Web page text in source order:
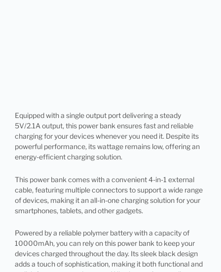
Equipped with a single output port delivering a steady
5V/2.1A output, this power bank ensures fast and reliable
charging for your devices whenever you need it. Despite its
powerful performance, its wattage remains low, offering an
energy-efficient charging solution.
This power bank comes with a convenient 4-in-1 external
cable, featuring multiple connectors to support a wide range
of devices, making it an all-in-one charging solution for your
smartphones, tablets, and other gadgets.
Powered by a reliable polymer battery with a capacity of
10000mAh, you can rely on this power bank to keep your
devices charged throughout the day. Its sleek black design
adds a touch of sophistication, making it both functional and